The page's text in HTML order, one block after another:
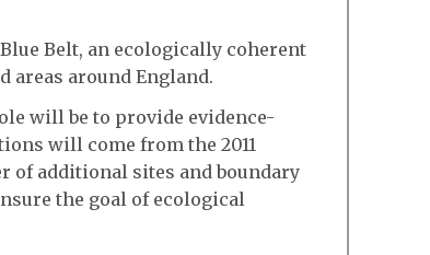
Belt, an ecologically coherent
areas around England.
will be to provide evidence-
will come from the 2011
of additional sites and boundary
the goal of ecological